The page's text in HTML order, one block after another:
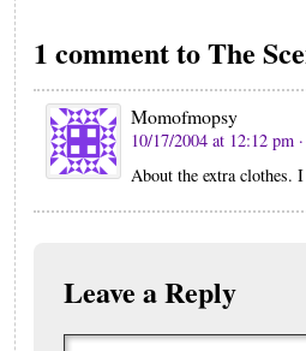
1 comment to The
Momofmopsy
10/17/2004 at 12:12 pm
About the extra clothes.
Leave a Reply